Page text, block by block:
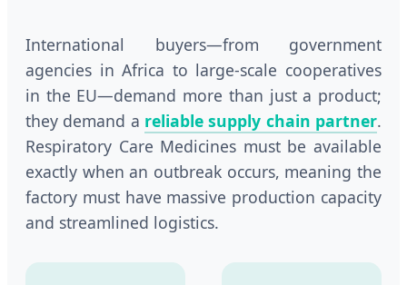
International buyers—from government
agencies in Africa to large-scale cooperatives
in the EU—demand more than just a product;
they demand a reliable supply chain partner.
Respiratory Care Medicines must be available
exactly when an outbreak occurs, meaning the
factory must have massive production capacity
and streamlined logistics.